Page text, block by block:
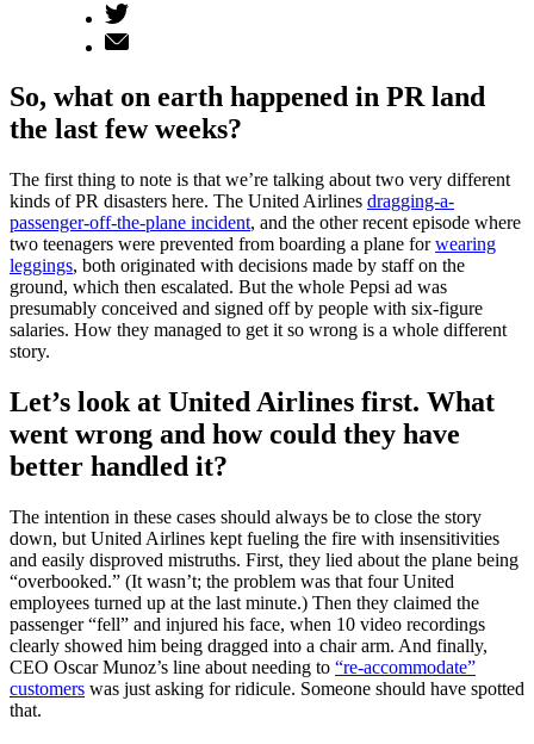
So, what on earth happened in PR land
the last few weeks?
The first thing to note is that we’re talking about two very different
kinds of PR disasters here. The United Airlines dragging-a-
passenger-off-the-plane incident, and the other recent episode where
two teenagers were prevented from boarding a plane forwearing
leggings, both originated with decisions made by staff on the
ground, which then escalated. But the whole Pepsi ad was
presumably conceived and signed off by people with six-figure
salaries. How they managed to get it so wrong is a whole different
story.
Let’s look at United Airlines first. What
went wrong and how could they have
better handled it?
The intention in these cases should always be to close the story
down, but United Airlines kept fueling the fire with insensitivities
and easily disproved mistruths. First, they lied about the plane being
“overbooked.” (It wasn’t; the problem was that four United
employees turned up at the last minute.) Then they claimed the
passenger “fell” and injured his face, when 10 video recordings
clearly showed him being dragged into a chair arm. And finally,
CEO Oscar Munoz’s line about needing to “re-accommodate”
customers was just asking for ridicule. Someone should have spotted
that.